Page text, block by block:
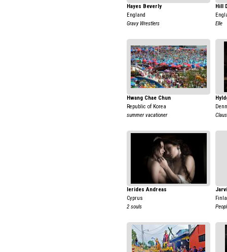
Hayes Beverly
England
Gravy Wrestlers
Hill
Elle
Hwang Chae Chun
Republic of Korea
summer vacationer
Ierides Andreas
Cyprus
2 souls